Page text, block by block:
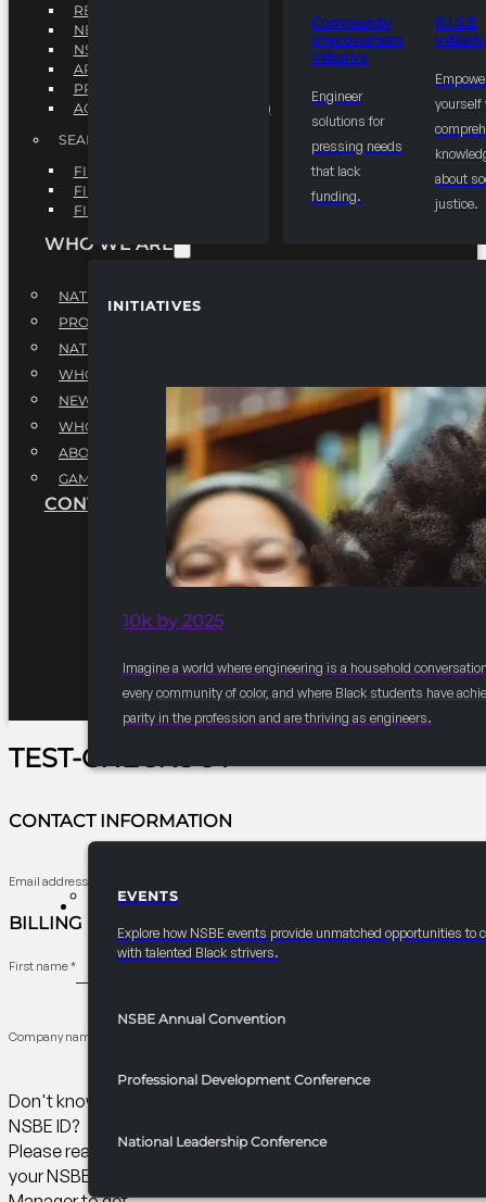
Community
Improvement
Initiative
Engineer
solutions for
pressing needs
that lack
funding.
R.I.S.E
yourself
about
justice.
INITIATIVES
10k by 2025
Imagine a world where engineering is a household
every community of color, and where Black students have
parity in the profession and are thriving as engineers.
EVENTS
EVENTS
Explore how NSBE events provide unmatched opportunities to
with talented Black strivers.
NSBE Annual Convention
Professional Development Conference
National Leadership Conference
REPORTS
NEWSLETTERS
NSBE GOVERNANCE
ARTICLES
PRESS / MEDIA KIT
ACCOUNTS PAYABLE (STAFF)
SEARCH
FIND A CHAPTER
FIND A SCHOLARSHIP
FIND A COLLEGE
WHO WE ARE
NATIONAL EXECUTIVE BOARD
PROFESSIONALS EXECUTIVE BOARD
NATIONAL ADVISORY BOARD
WHQ STAFF
NEWSROOM
WHQ EMPLOYMENT
ABOUT
GAME CHANGE 2025
CONTACT US
TEST-CHECKOUT
CONTACT INFORMATION
Email address
BILLING DETAILS
First name*
Company name
Don't know your
NSBE ID?
Please reach out to
your NSBE Account